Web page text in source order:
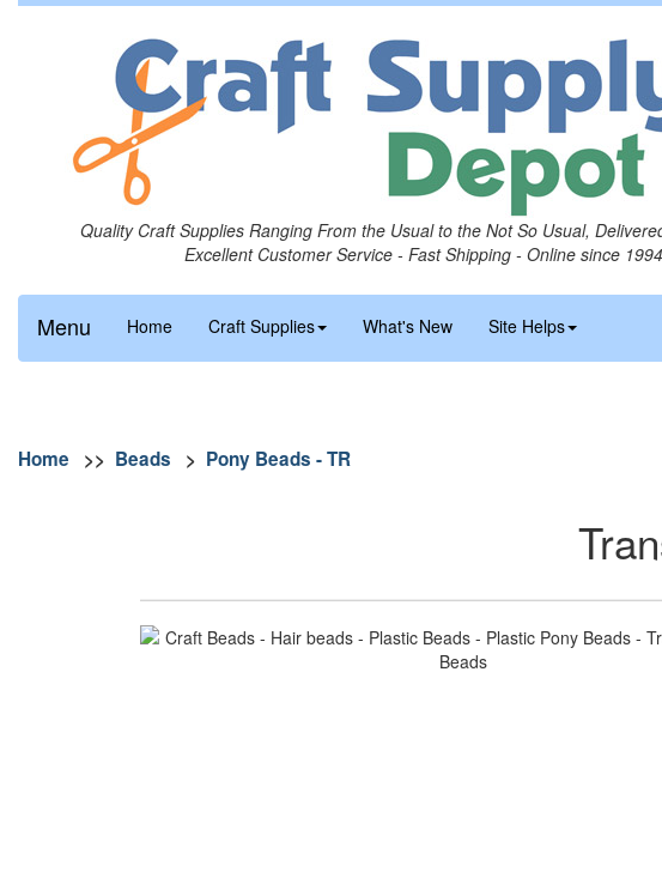
Quality Craft Supplies Ranging From the Usual to the Not So Usual,
Excellent Customer Service - Fast Shipping - Online since
Menu Home Craft Supplies What's New Site Helps
Home >> Beads > Pony Beads - TR